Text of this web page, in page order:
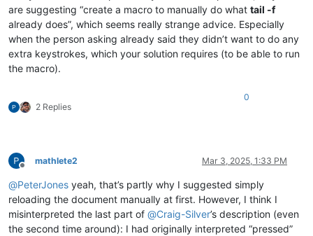
are suggesting “create a macro to manually do what tail -f
already does”, which seems really strange advice. Especially
when the person asking already said they didn’t want to do any
extra keystrokes, which your solution requires (to be able to run
the macro).
2 Replies
0
Offline
mathlete2 Mar 3, 2025, 1:33 PM
@PeterJones yeah, that’s partly why I suggested simply
reloading the document manually at first. However, I think I
misinterpreted the last part of @Craig-Silver’s description (even
the second time around): I had originally interpreted “pressed”